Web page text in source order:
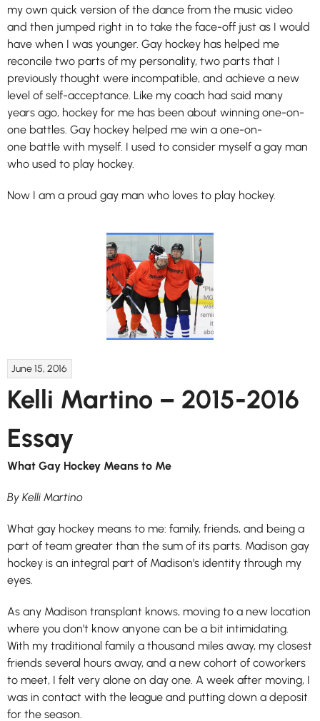
my own quick version of the dance from the music video
and then jumped right in to take the face-off just as I would
have when I was younger. Gay hockey has helped me
reconcile two parts of my personality, two parts that I
previously thought were incompatible, and achieve a new
level of self-acceptance. Like my coach had said many
years ago, hockey for me has been about winning one-on-
one battles. Gay hockey helped me win a one-on-
one battle with myself. I used to consider myself a gay man
who used to play hockey.
Now I am a proud gay man who loves to play hockey.
June 15, 2016
Kelli Martino – 2015-2016
Essay
What Gay Hockey Means to Me
By Kelli Martino
What gay hockey means to me: family, friends, and being a
part of team greater than the sum of its parts. Madison gay
hockey is an integral part of Madison’s identity through my
eyes.
As any Madison transplant knows, moving to a new location
where you don’t know anyone can be a bit intimidating.
With my traditional family a thousand miles away, my closest
friends several hours away, and a new cohort of coworkers
to meet, I felt very alone on day one. A week after moving, I
was in contact with the league and putting down a deposit
for the season.